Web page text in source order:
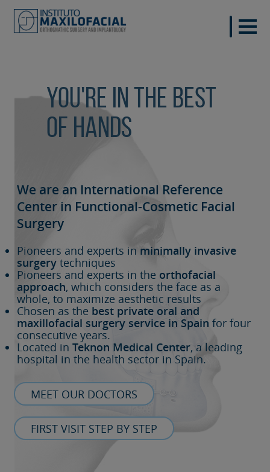
You're in the best
of hands
We are an International Reference
Center in Functional-Cosmetic Facial
Surgery
Pioneers and experts in minimally invasive
surgery techniques
Pioneers and experts in the orthofacial
approach, which considers the face as a
whole, to maximize aesthetic results
Chosen as the best private oral and
maxillofacial surgery service in Spain for four
consecutive years.
Located in Teknon Medical Center, a leading
hospital in the health sector in Spain.
MEET OUR DOCTORS
FIRST VISIT STEP BY STEP